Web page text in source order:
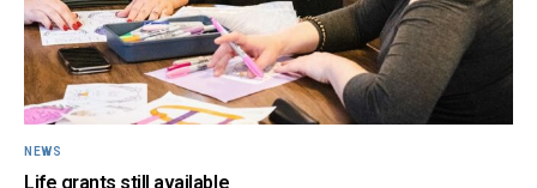
NEWS
Life grants still available